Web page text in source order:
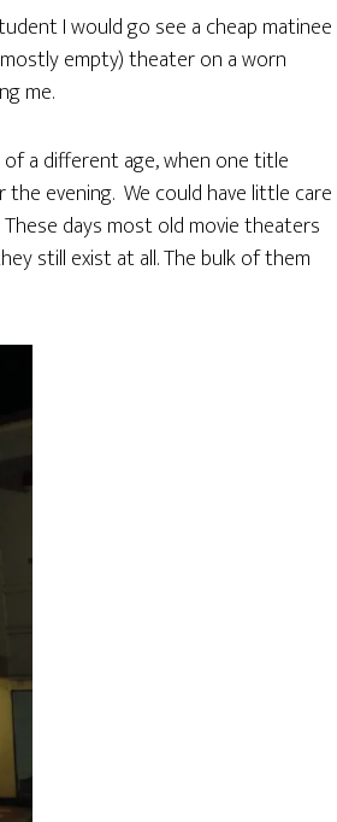
I would go see a cheap matinee
empty) theater on a worn
me.
a different age, when one title
evening. We could have little care
days most old movie theaters
still exist at all. The bulk of them